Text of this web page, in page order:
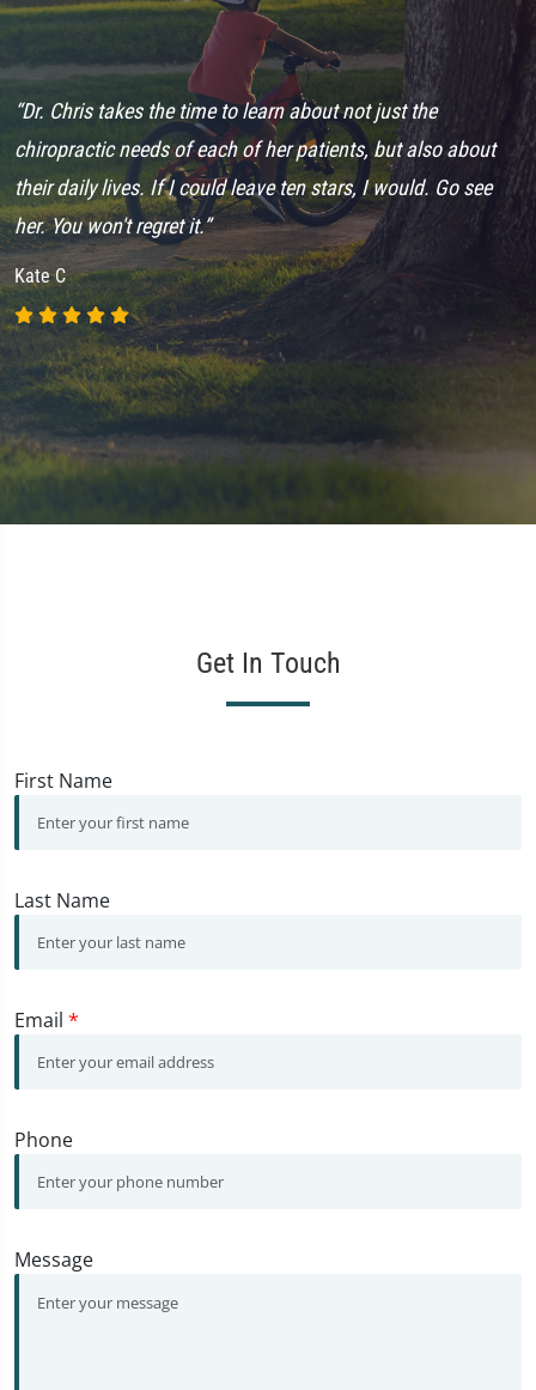
“Dr. Chris takes the time to learn about not just the
chiropractic needs of each of her patients, but also about
their daily lives. If I could leave ten stars, I would. Go see
her. You won't regret it.”
Kate C
Get In Touch
First Name
Last Name
Email *
Phone
Message